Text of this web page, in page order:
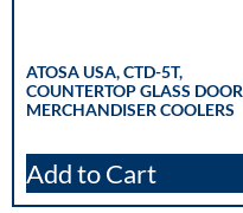
ATOSA USA, CTD-5T,
COUNTERTOP GLASS DOOR
MERCHANDISER COOLERS
Add to Cart